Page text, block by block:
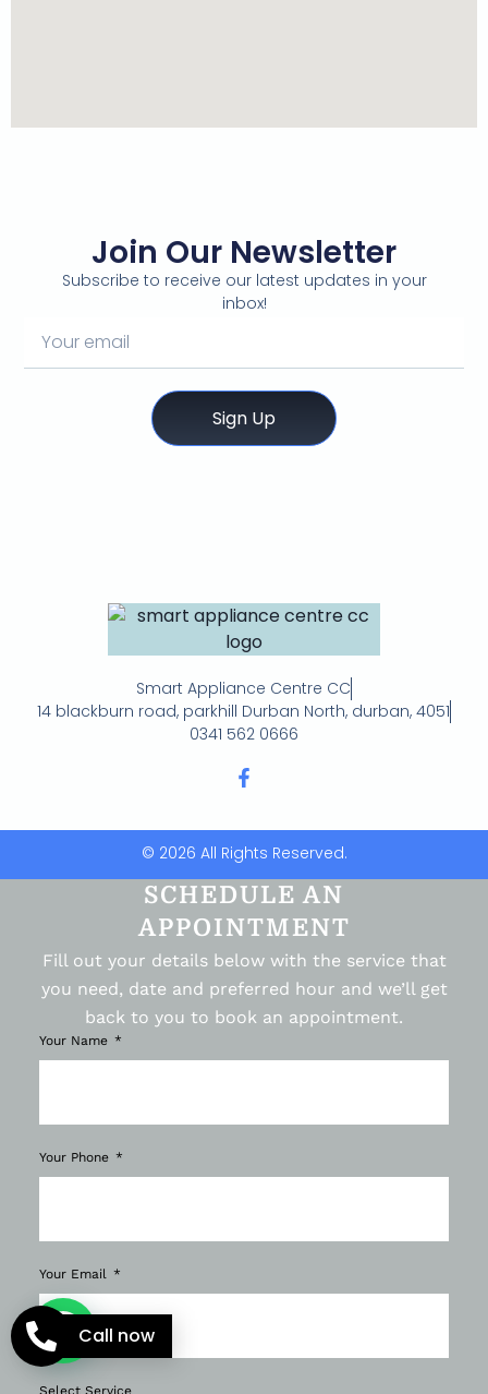
Join Our Newsletter
Subscribe to receive our latest updates in your
inbox!
Sign Up
Smart Appliance Centre CC
14 blackburn road, parkhill Durban North, durban, 4051
0341 562 0666
© 2026 All Rights Reserved.
SCHEDULE AN
APPOINTMENT
Fill out your details below with the service that
you need, date and preferred hour and we’ll get
back to you to book an appointment.
Your Name
Your Phone
Your Email
Call now